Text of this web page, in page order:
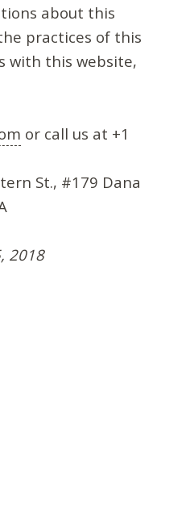
about this
practices of this
with this website,
or call us at +1
St., #179 Dana
2018